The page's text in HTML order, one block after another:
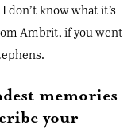
know what it’s
Ambrit, if you went
memories
your